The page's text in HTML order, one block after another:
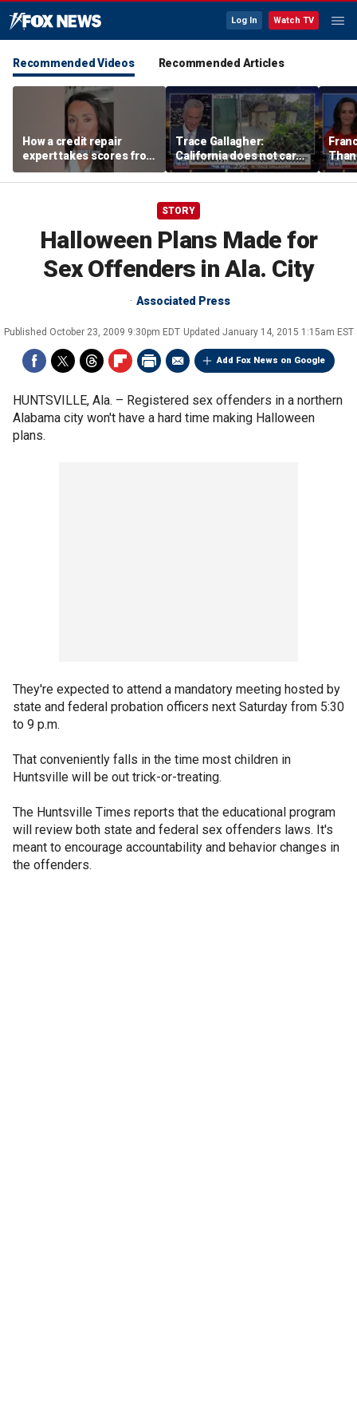
Log In Watch TV
Recommended Videos Recommended Articles
How a credit repair
expert takes scores from
400 to 700 in just 30 days
Trace Gallagher:
California does not care
about taxes, fraud,
abuse or bathrooms
past
STORY
Halloween Plans Made for
Sex Offenders in Ala. City
Associated Press
Published October 23, 2009 9:30pm EDT Updated January 14, 2015 1:15am EST
Add Fox News on Google
HUNTSVILLE, Ala. – Registered sex offenders in a northern
Alabama city won't have a hard time making Halloween
plans.
They're expected to attend a mandatory meeting hosted by
state and federal probation officers next Saturday from 5:30
to 9 p.m.
That conveniently falls in the time most children in
Huntsville will be out trick-or-treating.
The Huntsville Times reports that the educational program
will review both state and federal sex offenders laws. It's
meant to encourage accountability and behavior changes in
the offenders.